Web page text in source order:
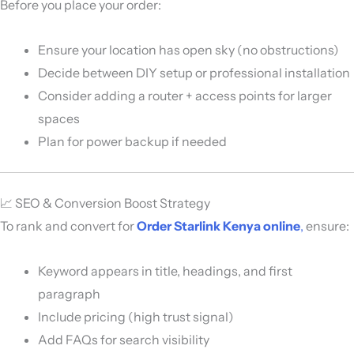
Before you place your order:
Ensure your location has open sky (no obstructions)
Decide between DIY setup or professional installation
Consider adding a router + access points for larger
spaces
Plan for power backup if needed
📈 SEO & Conversion Boost Strategy
To rank and convert forOrder Starlink Kenya online, ensure:
Keyword appears in title, headings, and first
paragraph
Include pricing (high trust signal)
Add FAQs for search visibility